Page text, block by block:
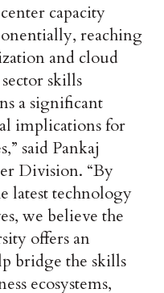
capacity
reaching
and cloud
skills
a significant
implications for
said Pankaj
Division. “By
latest technology
we believe the
offers an
bridge the skills
ecosystems,